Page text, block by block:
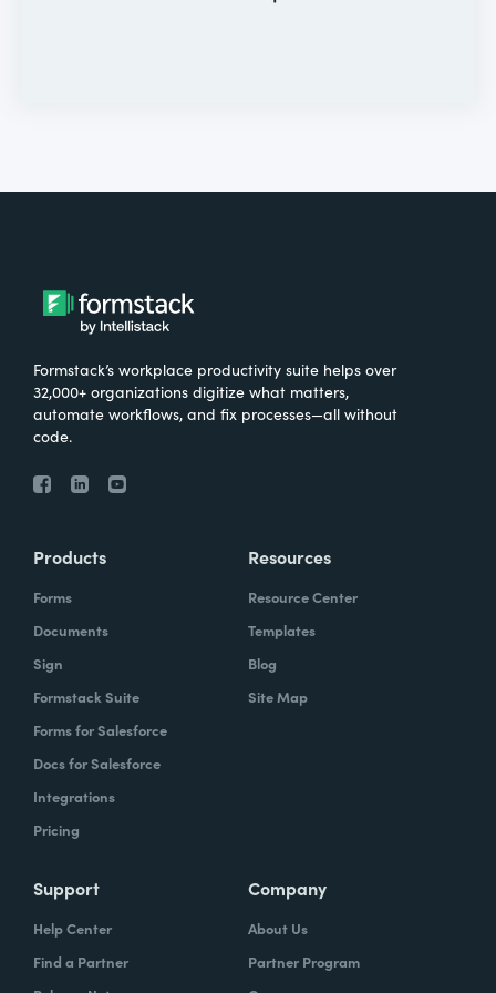
Formstack’s workplace productivity suite helps over
32,000+ organizations digitize what matters,
automate workflows, and fix processes—all without
code.
Products
Forms
Documents
Sign
Formstack Suite
Forms for Salesforce
Docs for Salesforce
Integrations
Pricing
Resources
Resource Center
Templates
Blog
Site Map
Support
Help Center
Find a Partner
Company
About Us
Partner Program